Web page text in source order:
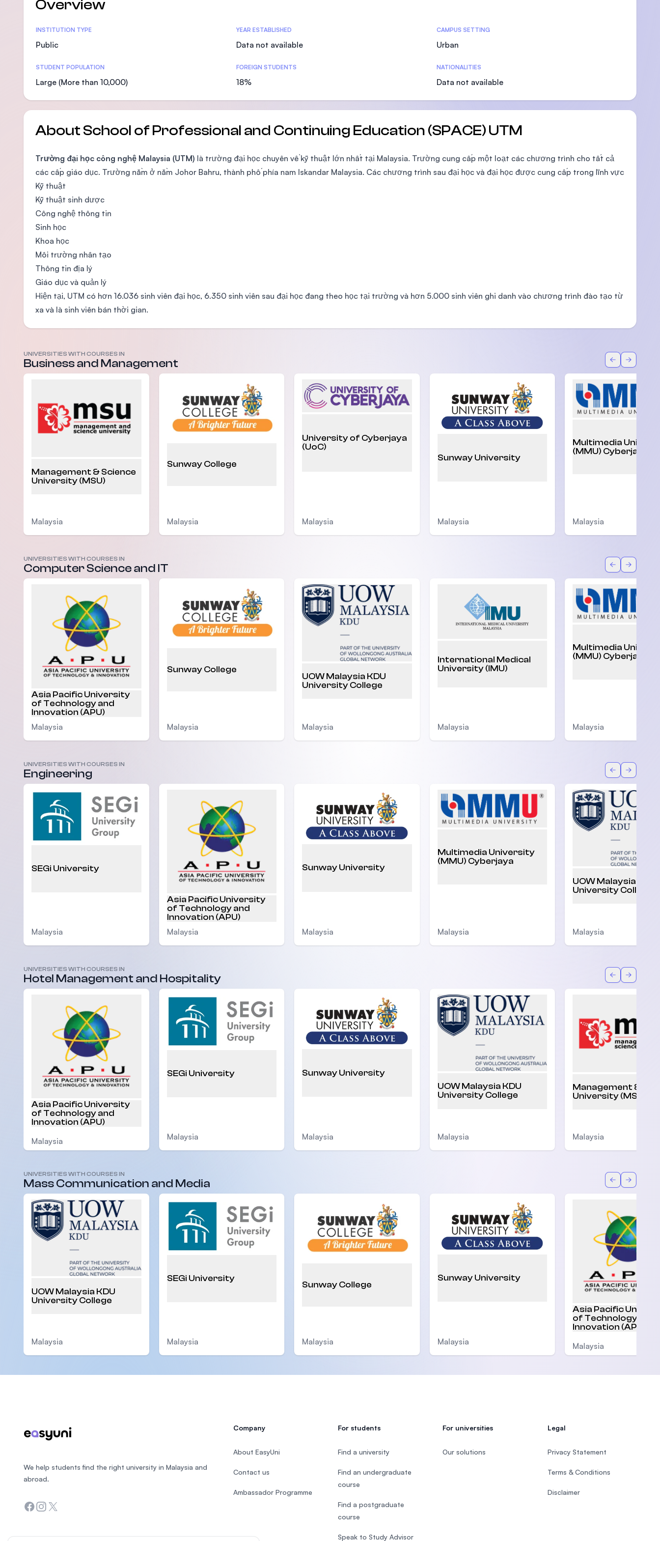
Overview
Statistics
INSTITUTION TYPE
Public
YEAR ESTABLISHED
Data not available
CAMPUS SETTING
Urban
STUDENT POPULATION
Large (More than 10,000)
FOREIGN STUDENTS
18%
NATIONALITIES
Data not available
About School of Professional and Continuing Education (SPACE) UTM
Trường đại học công nghệ Malaysia (UTM) là trường đại học chuyên về kỹ thuật lớn nhất tại Malaysia. Trường cung cấp một loạt các chương trình cho tất cả
các cấp giáo dục. Trường nằm ở nằm Johor Bahru, thành phố phía nam Iskandar Malaysia. Các chương trình sau đại học và đại học được cung cấp trong lĩnh vực
Kỹ thuật
Kỹ thuật sinh dược
Công nghệ thông tin
Sinh học
Khoa học
Môi trường nhân tạo
Thông tin địa lý
Giáo dục và quản lý
Hiện tại, UTM có hơn 16.036 sinh viên đại học, 6.350 sinh viên sau đại học đang theo học tại trường và hơn 5.000 sinh viên ghi danh vào chương trình đào tạo từ
xa và là sinh viên bán thời gian.
UNIVERSITIES WITH COURSES IN
Business and Management BackForward
Management & Science
University (MSU)
Malaysia
Sunway College
Malaysia
University of Cyberjaya
(UoC)
Malaysia
Sunway University
Malaysia
Multimedia
(MMU) Cyberjaya
Malaysia
UNIVERSITIES WITH COURSES IN
Computer Science and IT BackForward
Asia Pacific University
of Technology and
Innovation (APU)
Malaysia
Sunway College
Malaysia
UOW Malaysia KDU
University College
Malaysia
International Medical
University (IMU)
Malaysia
Multimedia
(MMU) Cyberjaya
Malaysia
UNIVERSITIES WITH COURSES IN
Engineering BackForward
SEGi University
Malaysia
Asia Pacific University
of Technology and
Innovation (APU)
Malaysia
Sunway University
Malaysia
Multimedia University
(MMU) Cyberjaya
Malaysia
UOW Malaysia KDU
University College
Malaysia
UNIVERSITIES WITH COURSES IN
Hotel Management and Hospitality BackForward
Asia Pacific University
of Technology and
Innovation (APU)
Malaysia
SEGi University
Malaysia
Sunway University
Malaysia
UOW Malaysia KDU
University College
Malaysia
Management &
University (MSU)
Malaysia
UNIVERSITIES WITH COURSES IN
Mass Communication and Media BackForward
UOW Malaysia KDU
University College
Malaysia
SEGi University
Malaysia
Sunway College
Malaysia
Sunway University
Malaysia
Asia Pacific
of Technology and
Innovation (APU)
Malaysia
We help students find the right university in Malaysia and
abroad.
Facebook
Instagram
Twitter
Company
About EasyUni
Contact us
Ambassador Programme
For students
Find a university
Find an undergraduate
course
Find a postgraduate
course
Speak to Study Advisor
For universities
Our solutions
Legal
Privacy Statement
Terms & Conditions
Disclaimer